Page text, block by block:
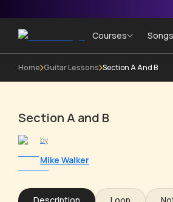
Courses Songs
Home Guitar Lessons Section A And B
Section A and B
by
Mike Walker